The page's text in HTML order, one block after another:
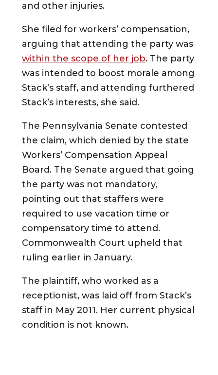
and other injuries.
She filed for workers’ compensation,
arguing that attending the party was
within the scope of her job. The party
was intended to boost morale among
Stack’s staff, and attending furthered
Stack’s interests, she said.
The Pennsylvania Senate contested
the claim, which denied by the state
Workers’ Compensation Appeal
Board. The Senate argued that going
the party was not mandatory,
pointing out that staffers were
required to use vacation time or
compensatory time to attend.
Commonwealth Court upheld that
ruling earlier in January.
The plaintiff, who worked as a
receptionist, was laid off from Stack’s
staff in May 2011. Her current physical
condition is not known.